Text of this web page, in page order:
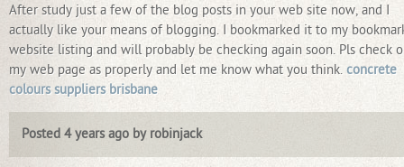
After study just a few of the blog posts in your web site now, and I
actually like your means of blogging. I bookmarked it to my
website listing and will probably be checking again soon. Pls check
my web page as properly and let me know what you think. concrete
colours suppliers brisbane
Posted 4 years ago by robinjack